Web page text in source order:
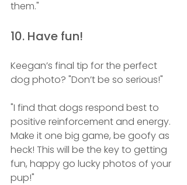
them."
10. Have fun!
Keegan’s final tip for the perfect
dog photo? "Don’t be so serious!"
"I find that dogs respond best to
positive reinforcement and energy.
Make it one big game, be goofy as
heck! This will be the key to getting
fun, happy go lucky photos of your
pup!"